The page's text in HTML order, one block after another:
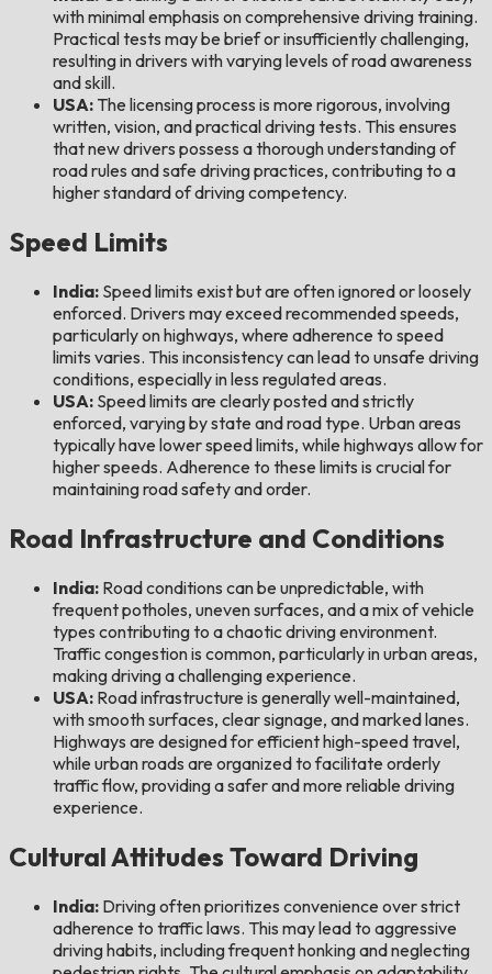
with minimal emphasis on comprehensive driving training.
Practical tests may be brief or insufficiently challenging,
resulting in drivers with varying levels of road awareness
and skill.
USA: The licensing process is more rigorous, involving
written, vision, and practical driving tests. This ensures
that new drivers possess a thorough understanding of
road rules and safe driving practices, contributing to a
higher standard of driving competency.
Speed Limits
India: Speed limits exist but are often ignored or loosely
enforced. Drivers may exceed recommended speeds,
particularly on highways, where adherence to speed
limits varies. This inconsistency can lead to unsafe driving
conditions, especially in less regulated areas.
USA: Speed limits are clearly posted and strictly
enforced, varying by state and road type. Urban areas
typically have lower speed limits, while highways allow for
higher speeds. Adherence to these limits is crucial for
maintaining road safety and order.
Road Infrastructure and Conditions
India: Road conditions can be unpredictable, with
frequent potholes, uneven surfaces, and a mix of vehicle
types contributing to a chaotic driving environment.
Traffic congestion is common, particularly in urban areas,
making driving a challenging experience.
USA: Road infrastructure is generally well-maintained,
with smooth surfaces, clear signage, and marked lanes.
Highways are designed for efficient high-speed travel,
while urban roads are organized to facilitate orderly
traffic flow, providing a safer and more reliable driving
experience.
Cultural Attitudes Toward Driving
India: Driving often prioritizes convenience over strict
adherence to traffic laws. This may lead to aggressive
driving habits, including frequent honking and neglecting